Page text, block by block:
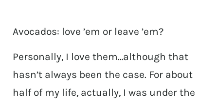
Avocados: love ’em or leave ’em?
Personally, I love them…although that
hasn’t always been the case. For about
half of my life, actually, I was under the